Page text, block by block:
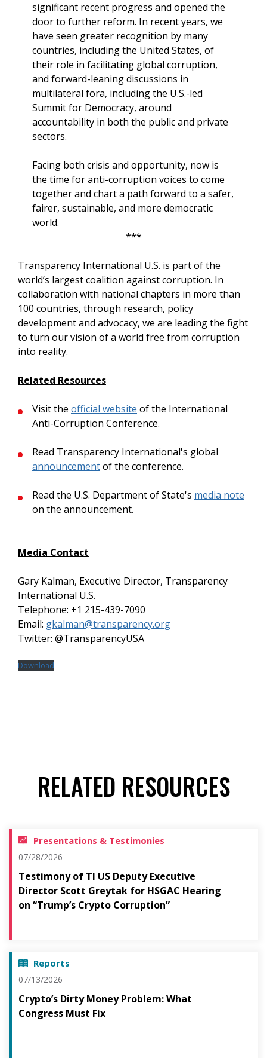
significant recent progress and opened the
door to further reform. In recent years, we
have seen greater recognition by many
countries, including the United States, of
their role in facilitating global corruption,
and forward-leaning discussions in
multilateral fora, including the U.S.-led
Summit for Democracy, around
accountability in both the public and private
sectors.
Facing both crisis and opportunity, now is
the time for anti-corruption voices to come
together and chart a path forward to a safer,
fairer, sustainable, and more democratic
world.
***
Transparency International U.S. is part of the
world’s largest coalition against corruption. In
collaboration with national chapters in more than
100 countries, through research, policy
development and advocacy, we are leading the fight
to turn our vision of a world free from corruption
into reality.
Related Resources
Visit the official website of the International
Anti-Corruption Conference.
Read Transparency International's global
announcementof the conference.
Read the U.S. Department of State's media note
on the announcement.
Media Contact
Gary Kalman, Executive Director, Transparency
International U.S.
Telephone: +1 215-439-7090
Email: gkalman@transparency.org
Twitter: @TransparencyUSA
Download
RELATED RESOURCES
Presentations & Testimonies
07/28/2026
Testimony of TI US Deputy Executive
Director Scott Greytak for HSGAC Hearing
on “Trump’s Crypto Corruption”
Reports
07/13/2026
Crypto’s Dirty Money Problem: What
Congress Must Fix